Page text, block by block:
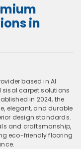
in
based in Al
sisal carpet solutions
in 2024, the
elegant, and durable
design standards.
and craftsmanship,
eco-friendly flooring